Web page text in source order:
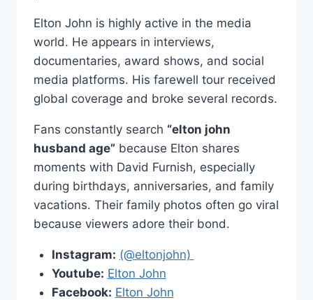
Elton John is highly active in the media
world. He appears in interviews,
documentaries, award shows, and social
media platforms. His farewell tour received
global coverage and broke several records.
Fans constantly search “elton john
husband age” because Elton shares
moments with David Furnish, especially
during birthdays, anniversaries, and family
vacations. Their family photos often go viral
because viewers adore their bond.
Instagram: (@eltonjohn)
Youtube: Elton John
Facebook: Elton John